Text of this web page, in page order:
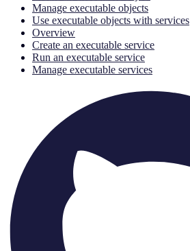
Manage executable objects
Use executable objects with services
Overview
Create an executable service
Run an executable service
Manage executable services